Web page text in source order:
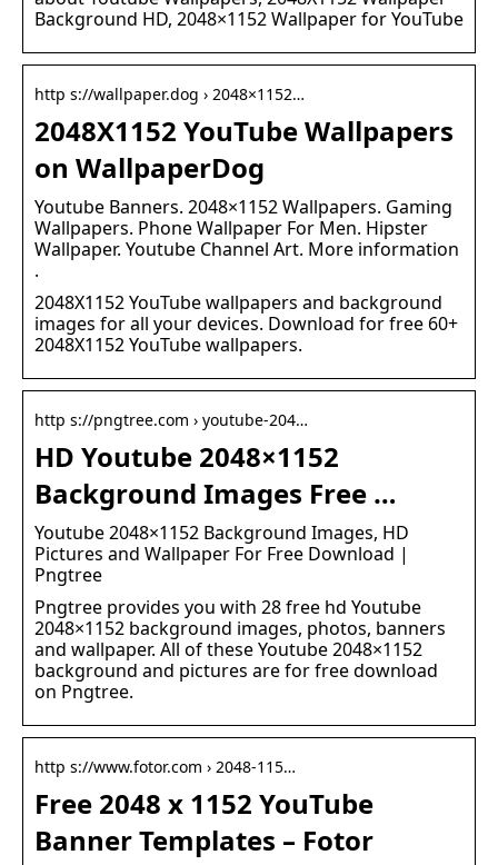
Background HD, 2048×1152 Wallpaper for YouTube
http s://wallpaper.dog › 2048×1152…
2048X1152 YouTube Wallpapers
on WallpaperDog
Youtube Banners. 2048×1152 Wallpapers. Gaming
Wallpapers. Phone Wallpaper For Men. Hipster
Wallpaper. Youtube Channel Art. More information
.
2048X1152 YouTube wallpapers and background
images for all your devices. Download for free 60+
2048X1152 YouTube wallpapers.
http s://pngtree.com › youtube-204…
HD Youtube 2048×1152
Background Images Free …
Youtube 2048×1152 Background Images, HD
Pictures and Wallpaper For Free Download |
Pngtree
Pngtree provides you with 28 free hd Youtube
2048×1152 background images, photos, banners
and wallpaper. All of these Youtube 2048×1152
background and pictures are for free download
on Pngtree.
http s://www.fotor.com › 2048-115…
Free 2048 x 1152 YouTube
Banner Templates – Fotor